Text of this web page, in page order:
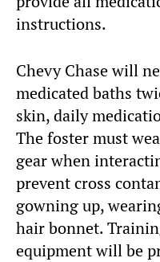
instructions.
Chevy Chase will
medicated baths
skin, daily
The foster must
gear when
prevent cross
gowning up,
hair bonnet.
equipment will be